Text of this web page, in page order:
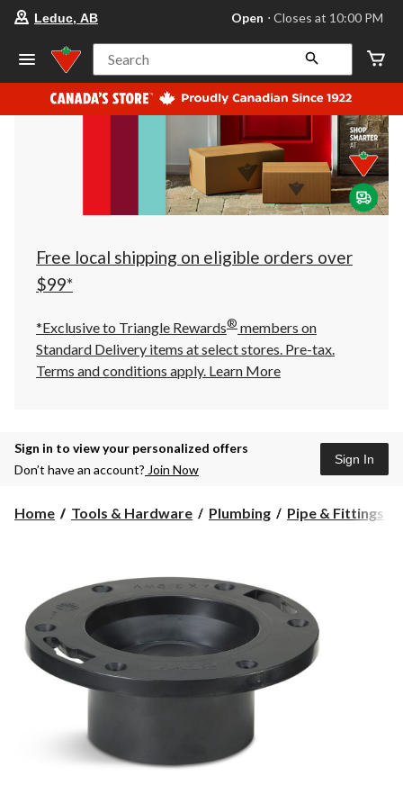
store
Leduc,
AB,
currently
Open,
at
at
10:00
click
to
Leduc, AB Open ⋅ Closes at 10:00 PM
Search
Free local shipping on eligible orders over
$99*
*Exclusive to Triangle Rewards® members on
Standard Delivery items at select stores. Pre-tax.
Terms and conditions apply. Learn More
Sign in to view your personalized offers
Don’t have an account? Join Now
Sign In
Home Tools & Hardware Plumbing Pipe & Fittings